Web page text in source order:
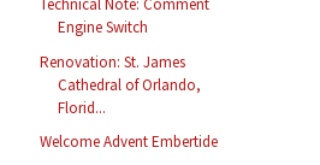
Engine Switch
Renovation: St. James
Cathedral of Orlando,
Florid...
Welcome Advent Embertide